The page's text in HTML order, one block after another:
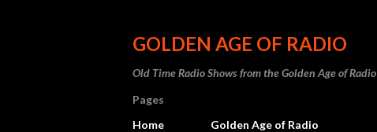
GOLDEN AGE OF RADIO
Old Time Radio Shows from the Golden Age of Radio
Pages
Home
Golden Age of Radio